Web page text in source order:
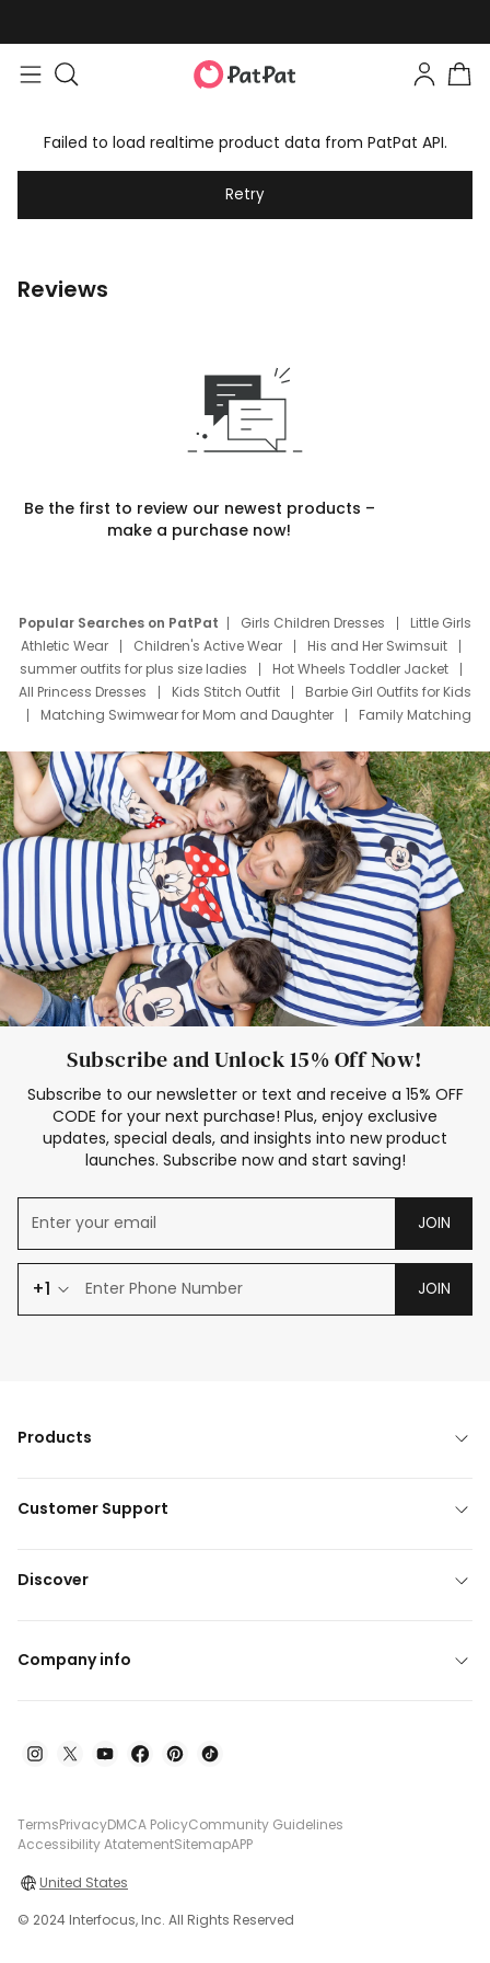
Failed to load realtime product data from PatPat API.
Retry
Reviews
Be the first to review our newest products –
make a purchase now!
Popular Searches on PatPat Girls Children Dresses
Little Girls
Athletic Wear
Children's Active Wear
His and Her Swimsuit
summer outfits for plus size ladies
Hot Wheels Toddler Jacket
All Princess Dresses
Kids Stitch Outfit
Barbie Girl Outfits for Kids
Matching Swimwear for Mom and Daughter
Family Matching
Deals
Father Son Thanksgiving Shirts
Dress Set for Family
Mom Mini Dress
Black Father T Shirts
Stitch Clothing Girls
Elsa Frozen Dresses
Cruise Oitfits
Subscribe and Unlock 15% Off Now!
Subscribe to our newsletter or text and receive a 15% OFF
CODE for your next purchase! Plus, enjoy exclusive
updates, special deals, and insights into new product
launches. Subscribe now and start saving!
JOIN
+1 JOIN
Products
Customer Support
Discover
Company info
TermsPrivacyDMCA PolicyCommunity Guidelines
Accessibility AtatementSitemapAPP
United States
© 2024 Interfocus, Inc. All Rights Reserved